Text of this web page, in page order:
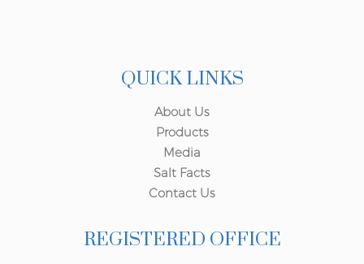
QUICK LINKS
About Us
Products
Media
Salt Facts
Contact Us
REGISTERED OFFICE